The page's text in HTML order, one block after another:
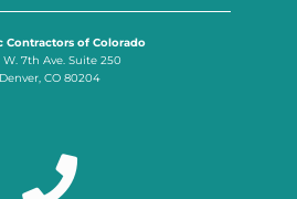
Contractors of Colorado
W. 7th Ave. Suite 250
Denver, CO 80204